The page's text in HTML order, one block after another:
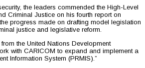
the leaders commended the High-Level
Criminal Justice on his fourth report on
progress made on drafting model legislation
justice and legislative reform.
the United Nations Development
with CARICOM to expand and implement a
Information System (PRMIS).”